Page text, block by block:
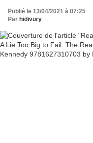
9781627310703 by
Publié le 13/04/2021 à 07:25
Par hidivury